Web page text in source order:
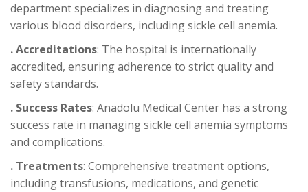
department specializes in diagnosing and treating
various blood disorders, including sickle cell anemia.
. Accreditations: The hospital is internationally
accredited, ensuring adherence to strict quality and
safety standards.
. Success Rates: Anadolu Medical Center has a strong
success rate in managing sickle cell anemia symptoms
and complications.
. Treatments: Comprehensive treatment options,
including transfusions, medications, and genetic